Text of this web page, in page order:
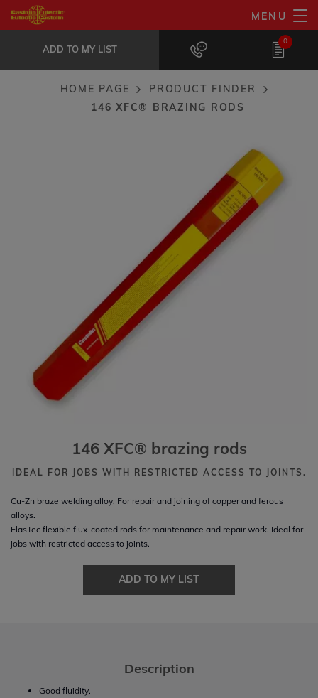
Skip
to
content
MENU
ADD TO MY LIST
0
146 XFC® brazing rods
ADD TO MY LIST
Breadcrumb
HOME PAGE
PRODUCT FINDER
146 XFC® BRAZING RODS
146 XFC® brazing rods
IDEAL FOR JOBS WITH RESTRICTED ACCESS TO JOINTS.
Cu-Zn braze welding alloy. For repair and joining of copper and ferous
alloys.
ElasTec flexible flux-coated rods for maintenance and repair work. Ideal for
jobs with restricted access to joints.
ADD TO MY LIST
Description
Good fluidity.